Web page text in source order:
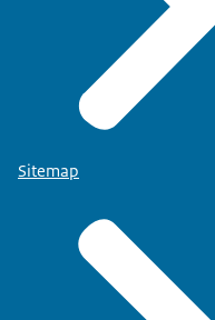
Sitemap